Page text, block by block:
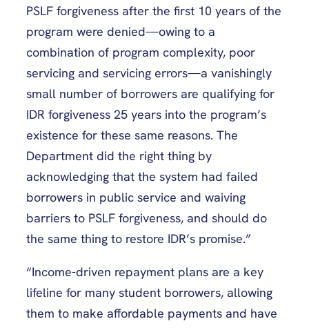
PSLF forgiveness after the first 10 years of the
program were denied—owing to a
combination of program complexity, poor
servicing and servicing errors—a vanishingly
small number of borrowers are qualifying for
IDR forgiveness 25 years into the program’s
existence for these same reasons. The
Department did the right thing by
acknowledging that the system had failed
borrowers in public service and waiving
barriers to PSLF forgiveness, and should do
the same thing to restore IDR’s promise.”
“Income-driven repayment plans are a key
lifeline for many student borrowers, allowing
them to make affordable payments and have